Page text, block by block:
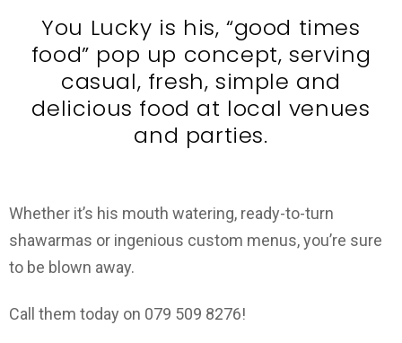
You Lucky is his, “good times
food” pop up concept, serving
casual, fresh, simple and
delicious food at local venues
and parties.
Whether it’s his mouth watering, ready-to-turn
shawarmas or ingenious custom menus, you’re sure
to be blown away.
Call them today on 079 509 8276!